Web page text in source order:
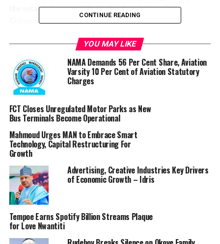
the establishment of the Federal Audit Service
Commission and other matters related thereto.
The passage of the bill shall not only make the OAuGF
to be financially independent but shall also grant it
administrative autonomy to have powers to recruit,
promote and discipline their staff.
It will also empower the OAuGF to carry out audits on
all government Ministries, Departments and Agencies
(MDAs) and hold them accountable for their
stewardship in the use of public resources.
Additionally, it will pave the way for the establishment
of the Federal Audit Service Commission which shall be
responsible for handling all matters of recruitment,
promotion and discipline of members of staff of the
office and the Audit Commission.
When the colonial government established the Audit
Ordinance Act of 1956, the instrument provided for the
CONTINUE READING
YOU MAY LIKE
NAMA Demands 56 Per Cent Share, Aviation
Varsity 10 Per Cent of Aviation Statutory
Charges
FCT Closes Unregulated Motor Parks as New
Bus Terminals Become Operational
Mahmoud Urges MAN to Embrace Smart
Technology, Capital Restructuring For
Growth
Advertising, Creative Industries Key Drivers
of Economic Growth – Idris
Tempoe Earns Spotify Billion Streams Plaque
for Love Nwantiti